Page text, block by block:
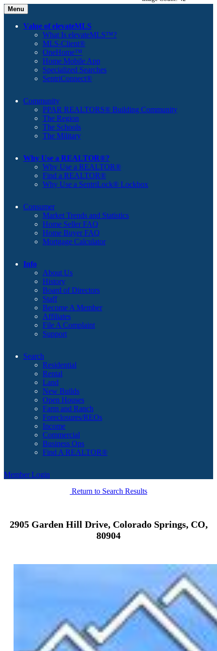
Menu
Value of elevateMLS
What Is elevateMLS™?
MLS-Client®
OneHome™
Home Mobile App
Specialized Searches
SentriConnect®
Community
PPAR REALTORS® Building Community
The Region
The Schools
The Military
Why Use a REALTOR®?
Why Use a REALTOR®
Find a REALTOR®
Why Use a SentriLock® Lockbox
Consumer
Market Trends and Statistics
Home Seller FAQ
Home Buyer FAQ
Mortgage Calculator
Info
About Us
History
Board of Directors
Staff
Become A Member
Affiliates
File A Complaint
Support
Search
Residential
Rental
Land
New Builds
Open Houses
Farm and Ranch
Foreclosures/REOs
Income
Commercial
Business Ops
Find A REALTOR®
Member Login
Return to Search Results
2905 Garden Hill Drive, Colorado Springs, CO,
80904